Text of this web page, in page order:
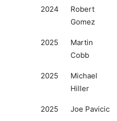
2024
Robert
Gomez
2025
Martin
Cobb
2025
Michael
Hiller
2025 Joe Pavicic